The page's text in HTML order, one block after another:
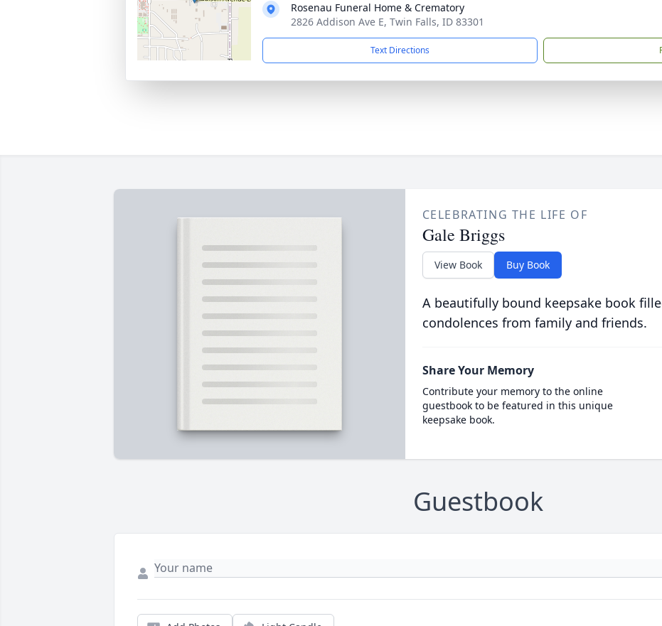
Rosenau Funeral Home & Crematory
2826 Addison Ave E, Twin Falls, ID 83301
Text Directions
CELEBRATING THE LIFE OF
Gale Briggs
View Book Buy Book
A beautifully bound keepsake book
condolences from family and friends.
Share Your Memory
Contribute your memory to the online
guestbook to be featured in this unique
keepsake book.
Guestbook